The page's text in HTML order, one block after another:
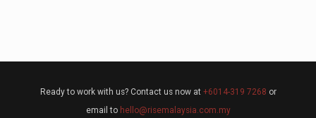
Ready to work with us? Contact us now at +6014-319 7268 or
email to hello@risemalaysia.com.my